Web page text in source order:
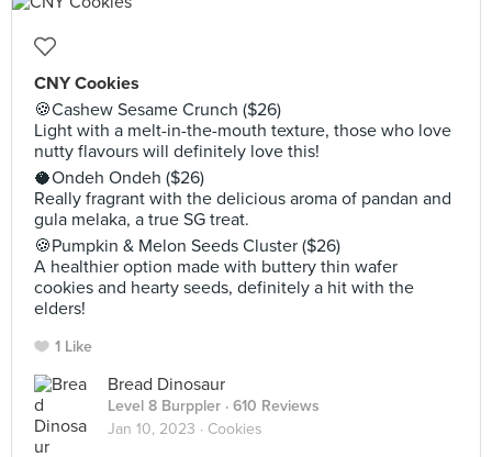
CNY Cookies
🍪Cashew Sesame Crunch ($26)
Light with a melt-in-the-mouth texture, those who love
nutty flavours will definitely love this!
🥥Ondeh Ondeh ($26)
Really fragrant with the delicious aroma of pandan and
gula melaka, a true SG treat.
🍪Pumpkin & Melon Seeds Cluster ($26)
A healthier option made with buttery thin wafer
cookies and hearty seeds, definitely a hit with the
elders!
1 Like
Bread Dinosaur
Level 8 Burppler · 610 Reviews
Jan 10, 2023 · Cookies